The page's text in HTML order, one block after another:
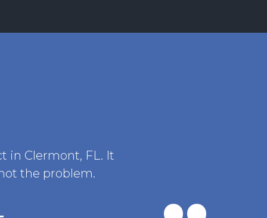
in Clermont, FL. It
the problem.